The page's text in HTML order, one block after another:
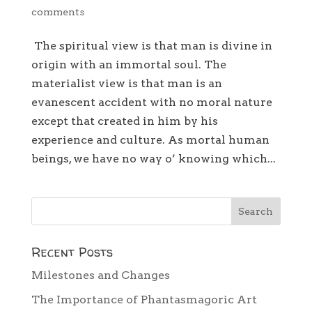
comments
The spiritual view is that man is divine in
origin with an immortal soul. The
materialist view is that man is an
evanescent accident with no moral nature
except that created in him by his
experience and culture. As mortal human
beings, we have no way o’ knowing which...
Recent Posts
Milestones and Changes
The Importance of Phantasmagoric Art